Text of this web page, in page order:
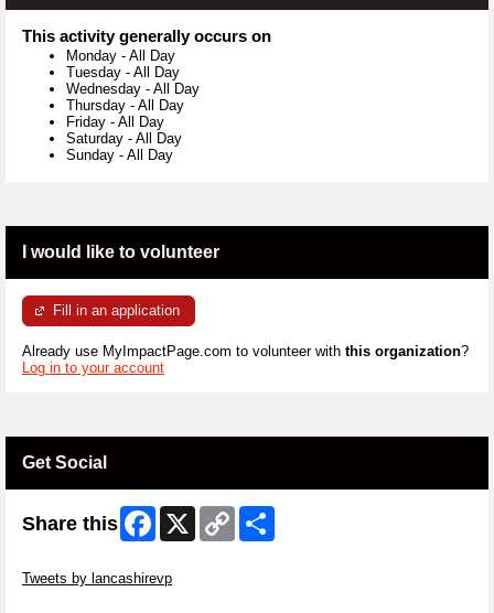
This activity generally occurs on
Monday - All Day
Tuesday - All Day
Wednesday - All Day
Thursday - All Day
Friday - All Day
Saturday - All Day
Sunday - All Day
I would like to volunteer
Fill in an application
Already use MyImpactPage.com to volunteer with this organization?
Log in to your account
Get Social
Share this Facebook
X
Copy
Link
Tweets by lancashirevp